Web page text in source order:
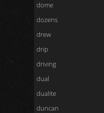
dome
dozens
drew
drip
driving
dual
dualite
duncan